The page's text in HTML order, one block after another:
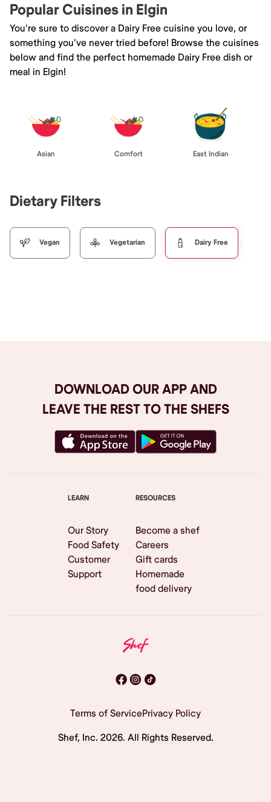
Popular Cuisines in Elgin
You're sure to discover a Dairy Free cuisine you love, or
something you've never tried before! Browse the cuisines
below and find the perfect homemade Dairy Free dish or
meal in Elgin!
Asian Comfort East Indian
Dietary Filters
Vegan Vegetarian Dairy Free
DOWNLOAD OUR APP AND
LEAVE THE REST TO THE SHEFS
LEARN
Our Story
Food Safety
Customer
Support
RESOURCES
Become a shef
Careers
Gift cards
Homemade
food delivery
Terms of ServicePrivacy Policy
Shef, Inc. 2026. All Rights Reserved.